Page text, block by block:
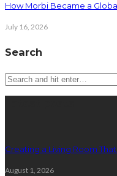
How Morbi Became a
July 16, 2026
Search
Creating a Living Room
August 1, 2026